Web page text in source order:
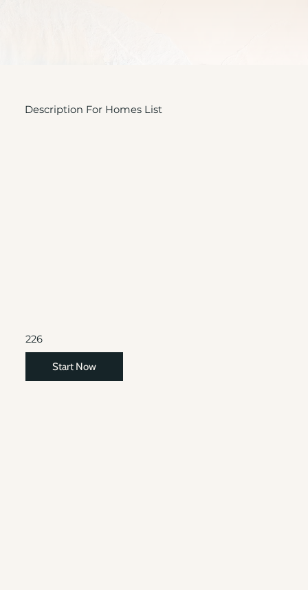
Description For Homes List
226
Start Now